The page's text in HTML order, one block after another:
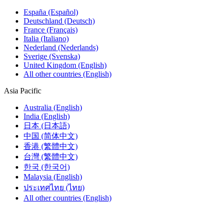
España (Español)
Deutschland (Deutsch)
France (Français)
Italia (Italiano)
Nederland (Nederlands)
Sverige (Svenska)
United Kingdom (English)
All other countries (English)
Asia Pacific
Australia (English)
India (English)
日本 (日本語)
中国 (简体中文)
香港 (繁體中文)
台灣 (繁體中文)
한국 (한국어)
Malaysia (English)
ประเทศไทย (ไทย)
All other countries (English)